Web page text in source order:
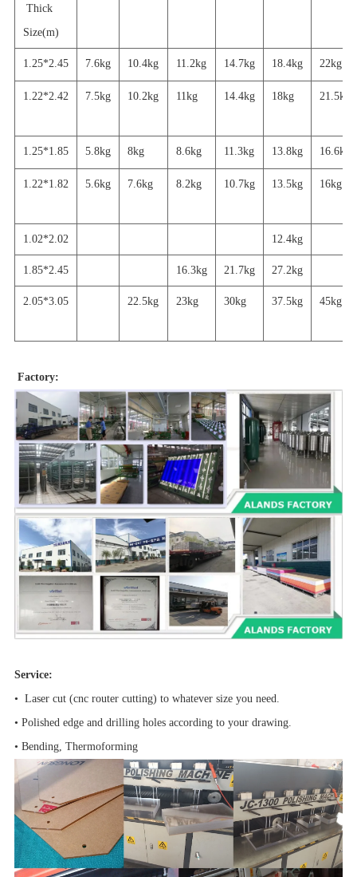
Thick
Size(m)
1.25*2.45 7.6kg 10.4kg 11.2kg 14.7kg 18.4kg 22kg
1.22*2.42 7.5kg 10.2kg 11kg 14.4kg 18kg 21.5kg
1.25*1.85 5.8kg 8kg 8.6kg 11.3kg 13.8kg 16.6kg
1.22*1.82 5.6kg 7.6kg 8.2kg 10.7kg 13.5kg 16kg
1.02*2.02 12.4kg
1.85*2.45 16.3kg 21.7kg 27.2kg
2.05*3.05 22.5kg 23kg 30kg 37.5kg 45kg
Factory:
Service:
• Laser cut (cnc router cutting) to whatever size you need.
• Polished edge and drilling holes according to your drawing.
• Bending, Thermoforming